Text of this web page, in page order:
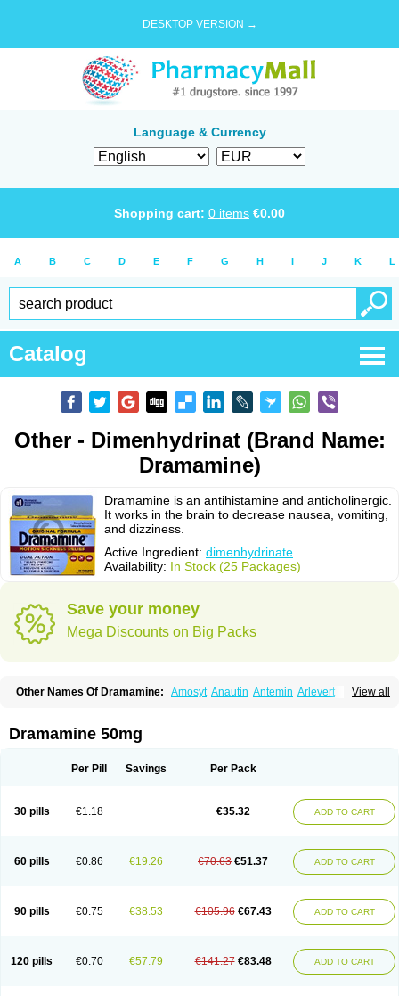
DESKTOP VERSION →
Language & Currency
Shopping cart: 0 items €0.00
A B C D E F G H I J K L
Catalog
Other - Dimenhydrinat (Brand Name:
Dramamine)
Dramamine is an antihistamine and anticholinergic.
It works in the brain to decrease nausea, vomiting,
and dizziness.
Active Ingredient: dimenhydrinate
Availability: In Stock (25 Packages)
Save your money
Mega Discounts on Big Packs
View all
Other Names Of Dramamine: Amosyt Anautin Antemin Arlevert
Divonal Dizinal Dramanyl
Dramina Draminate Draminex
Mavol Mercalm Nauseamine Nausicalm
Trimin
Vagomine Vertigo-vomex Vertirosan Viabom
Vomex a
Vomidrine Xamamina Xamamine
Dramamine 50mg
Per Pill Savings Per Pack
30 pills €1.18 €35.32 ADD TO CART
60 pills €0.86 €19.26 €70.63 €51.37 ADD TO CART
90 pills €0.75 €38.53 €105.96 €67.43 ADD TO CART
120 pills €0.70 €57.79 €141.27 €83.48 ADD TO CART